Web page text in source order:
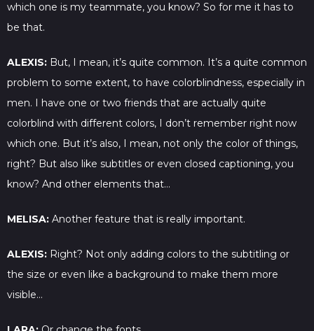
which one is my teammate, you know? So for me it has to
be that.
ALEXIS: But, I mean, it’s quite common. It’s a quite common
problem to some extent, to have colorblindness, especially in
men. I have one or two friends that are actually quite
colorblind with different colors, I don’t remember right now
which one. But it’s also, I mean, not only the color of things,
right? But also like subtitles or even closed captioning, you
know? And other elements that…
MELISA: Another feature that is really important.
ALEXIS: Right? Not only adding colors to the subtitling or
the size or even like a background to make them more
visible…